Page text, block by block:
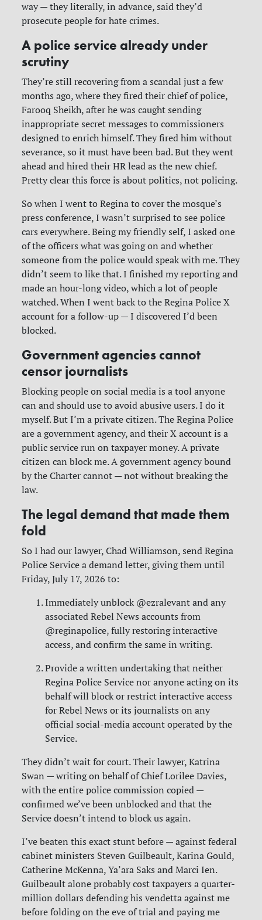
way — they literally, in advance, said they’d
prosecute people for hate crimes.
A police service already under
scrutiny
They’re still recovering from a scandal just a few
months ago, where they fired their chief of police,
Farooq Sheikh, after he was caught sending
inappropriate secret messages to commissioners
designed to enrich himself. They fired him without
severance, so it must have been bad. But they went
ahead and hired their HR lead as the new chief.
Pretty clear this force is about politics, not policing.
So when I went to Regina to cover the mosque’s
press conference, I wasn’t surprised to see police
cars everywhere. Being my friendly self, I asked one
of the officers what was going on and whether
someone from the police would speak with me. They
didn’t seem to like that. I finished my reporting and
made an hour-long video, which a lot of people
watched. When I went back to the Regina Police X
account for a follow-up — I discovered I’d been
blocked.
Government agencies cannot
censor journalists
Blocking people on social media is a tool anyone
can and should use to avoid abusive users. I do it
myself. But I’m a private citizen. The Regina Police
are a government agency, and their X account is a
public service run on taxpayer money. A private
citizen can block me. A government agency bound
by the Charter cannot — not without breaking the
law.
The legal demand that made them
fold
So I had our lawyer, Chad Williamson, send Regina
Police Service a demand letter, giving them until
Friday, July 17, 2026 to:
Immediately unblock @ezralevant and any
associated Rebel News accounts from
@reginapolice, fully restoring interactive
access, and confirm the same in writing.
Provide a written undertaking that neither
Regina Police Service nor anyone acting on its
behalf will block or restrict interactive access
for Rebel News or its journalists on any
official social-media account operated by the
Service.
They didn’t wait for court. Their lawyer, Katrina
Swan — writing on behalf of Chief Lorilee Davies,
with the entire police commission copied —
confirmed we’ve been unblocked and that the
Service doesn’t intend to block us again.
I’ve beaten this exact stunt before — against federal
cabinet ministers Steven Guilbeault, Karina Gould,
Catherine McKenna, Ya’ara Saks and Marci Ien.
Guilbeault alone probably cost taxpayers a quarter-
million dollars defending his vendetta against me
before folding on the eve of trial and paying me